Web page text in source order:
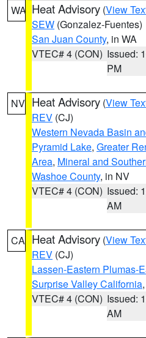
WA Heat Advisory (View
SEW (Gonzalez-Fuentes)
San Juan County, in WA
VTEC# 4 (CON) Issued:
PM
NV Heat Advisory (View
REV (CJ)
Western Nevada Basin
Pyramid Lake, Greater
Area, Mineral and
Washoe County, in NV
VTEC# 4 (CON) Issued:
AM
CA Heat Advisory (View
REV (CJ)
Lassen-Eastern Plumas-
Surprise Valley California
VTEC# 4 (CON) Issued:
AM